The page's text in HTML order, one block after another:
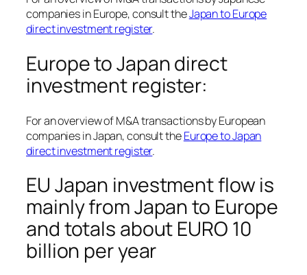
companies in Europe, consult theJapan to Europe
direct investment register.
Europe to Japan direct
investment register:
For an overview of M&A transactions by European
companies in Japan, consult theEurope to Japan
direct investment register.
EU Japan investment flow is
mainly from Japan to Europe
and totals about EURO 10
billion per year